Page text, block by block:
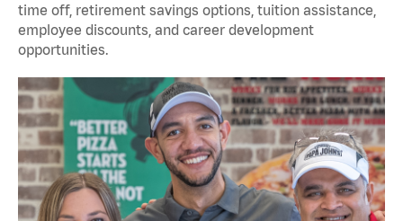
time off, retirement savings options, tuition assistance,
employee discounts, and career development
opportunities.